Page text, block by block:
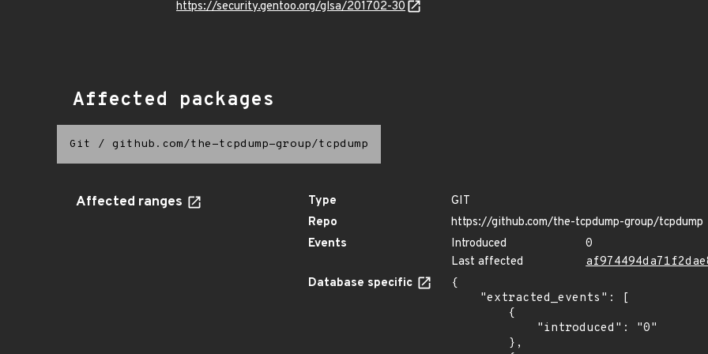
https://security.gentoo.org/glsa/201702-30
Affected packages
Git / github.com/the-tcpdump-group/tcpdump
Affected ranges Type
GIT
Repo
https://github.com/the-tcpdump-group/tcpdump
Events
Introduced
0
Last affected
Database specific
{